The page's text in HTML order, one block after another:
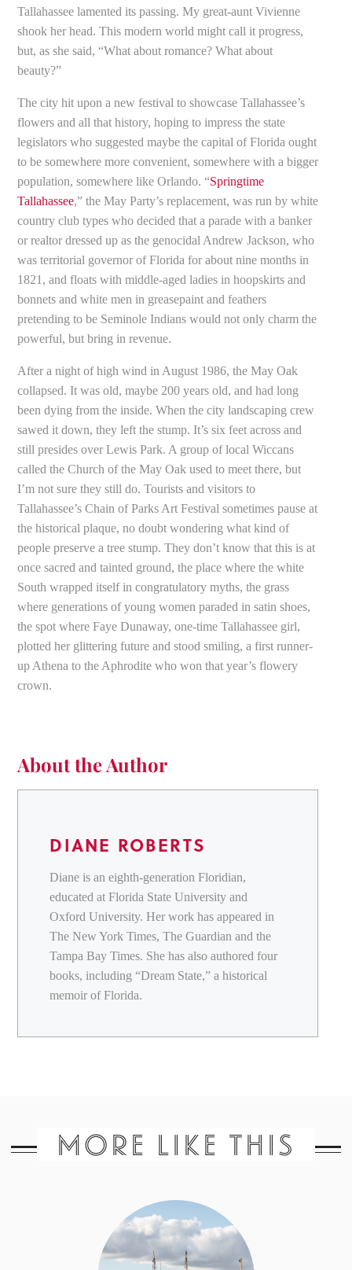
Tallahassee lamented its passing. My great-aunt Vivienne
shook her head. This modern world might call it progress,
but, as she said, “What about romance? What about
beauty?”
The city hit upon a new festival to showcase Tallahassee’s
flowers and all that history, hoping to impress the state
legislators who suggested maybe the capital of Florida ought
to be somewhere more convenient, somewhere with a bigger
population, somewhere like Orlando. “Springtime
Tallahassee,” the May Party’s replacement, was run by white
country club types who decided that a parade with a banker
or realtor dressed up as the genocidal Andrew Jackson, who
was territorial governor of Florida for about nine months in
1821, and floats with middle-aged ladies in hoopskirts and
bonnets and white men in greasepaint and feathers
pretending to be Seminole Indians would not only charm the
powerful, but bring in revenue.
After a night of high wind in August 1986, the May Oak
collapsed. It was old, maybe 200 years old, and had long
been dying from the inside. When the city landscaping crew
sawed it down, they left the stump. It’s six feet across and
still presides over Lewis Park. A group of local Wiccans
called the Church of the May Oak used to meet there, but
I’m not sure they still do. Tourists and visitors to
Tallahassee’s Chain of Parks Art Festival sometimes pause at
the historical plaque, no doubt wondering what kind of
people preserve a tree stump. They don’t know that this is at
once sacred and tainted ground, the place where the white
South wrapped itself in congratulatory myths, the grass
where generations of young women paraded in satin shoes,
the spot where Faye Dunaway, one-time Tallahassee girl,
plotted her glittering future and stood smiling, a first runner-
up Athena to the Aphrodite who won that year’s flowery
crown.
About the Author
DIANE ROBERTS
Diane is an eighth-generation Floridian,
educated at Florida State University and
Oxford University. Her work has appeared in
The New York Times, The Guardian and the
Tampa Bay Times. She has also authored four
books, including “Dream State,” a historical
memoir of Florida.
MORE LIKE THIS